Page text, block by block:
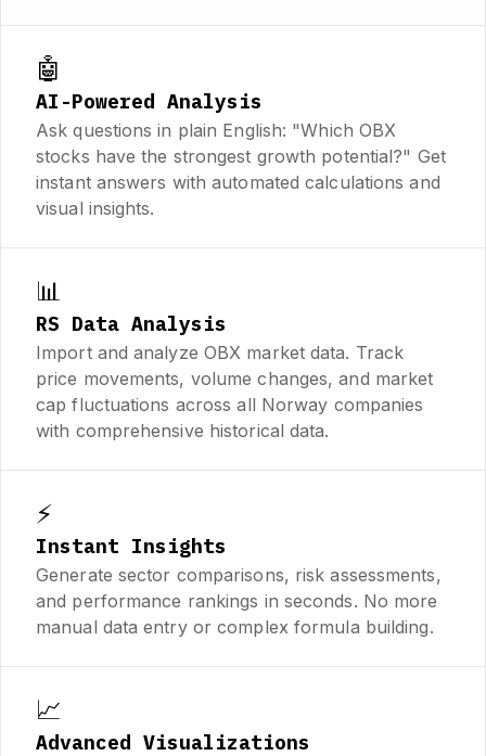
🤖
AI-Powered Analysis
Ask questions in plain English: "Which OBX
stocks have the strongest growth potential?" Get
instant answers with automated calculations and
visual insights.
📊
RS Data Analysis
Import and analyze OBX market data. Track
price movements, volume changes, and market
cap fluctuations across all Norway companies
with comprehensive historical data.
⚡
Instant Insights
Generate sector comparisons, risk assessments,
and performance rankings in seconds. No more
manual data entry or complex formula building.
📈
Advanced Visualizations